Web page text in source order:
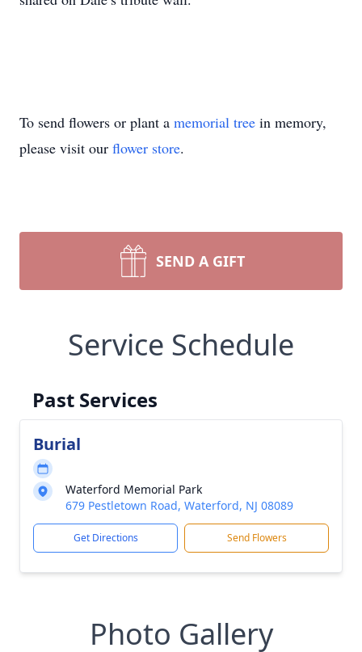
To send flowers or plant a memorial tree in memory,
please visit our flower store.
SEND A GIFT
Service Schedule
Past Services
Burial
Waterford Memorial Park
679 Pestletown Road, Waterford, NJ 08089
Get Directions Send Flowers
Photo Gallery